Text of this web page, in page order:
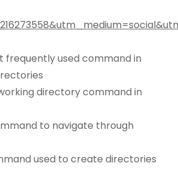
frequently used command in
directory command in
to navigate through
used to create directories